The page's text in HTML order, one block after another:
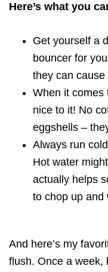
Here’s what you
Get yourself a
bouncer for
they can cause
When it comes
nice to it! No
eggshells –
Always run
Hot water
actually helps
to chop up and
And here’s my
flush. Once a week,